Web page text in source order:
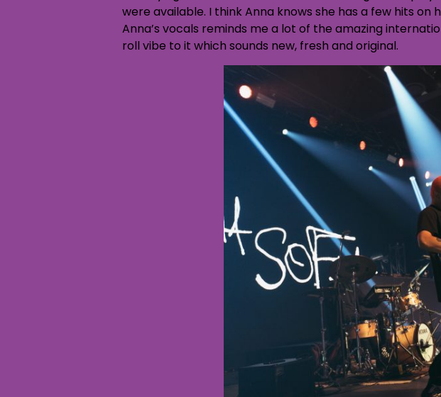
were available. I think Anna knows she has a few hits
Anna’s vocals reminds me a lot of the amazing
roll vibe to it which sounds new, fresh and original.